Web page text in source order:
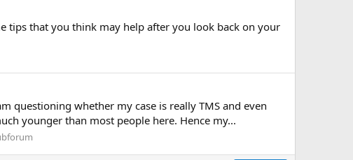
tips that you think may help after you look back on your
questioning whether my case is really TMS and even
younger than most people here. Hence my...